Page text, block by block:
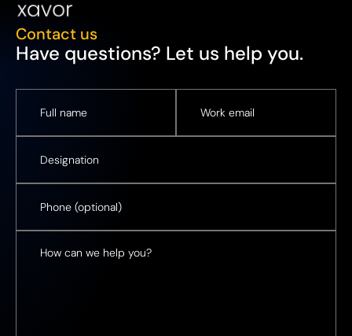
Contact us
Have questions? Let us help you.